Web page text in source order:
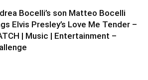
Bocelli’s son Matteo Bocelli
Elvis Presley’s Love Me Tender –
| Music | Entertainment –